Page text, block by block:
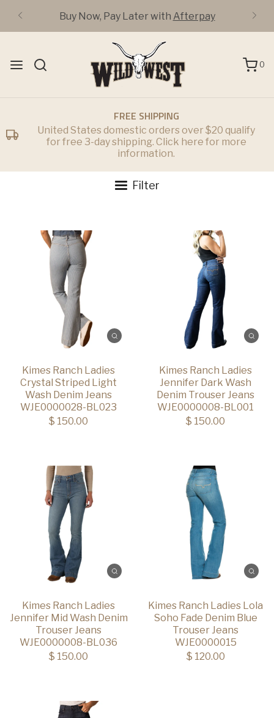
Buy Now, Pay Later with Afterpay
0
FREE SHIPPING
United States domestic orders over $20 qualify
for free 3-day shipping. Click here for more
information.
Filter
Kimes Ranch Ladies
Crystal Striped Light
Wash Denim Jeans
WJE0000028-BL023
$ 150.00
Kimes Ranch Ladies
Jennifer Dark Wash
Denim Trouser Jeans
WJE0000008-BL001
$ 150.00
Kimes Ranch Ladies
Jennifer Mid Wash Denim
Trouser Jeans
WJE0000008-BL036
$ 150.00
Kimes Ranch Ladies Lola
Soho Fade Denim Blue
Trouser Jeans
WJE0000015
$ 120.00